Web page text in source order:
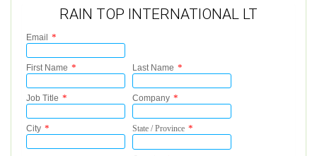
RAIN TOP INTERNATIONAL LT